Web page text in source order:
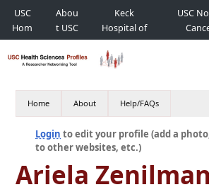
USC
Hom
e
Abou
t USC
Keck
Hospital of
USC
USC
Home About Help/FAQs
Login to edit your profile (add a
to other websites, etc.)
Ariela Zenilman